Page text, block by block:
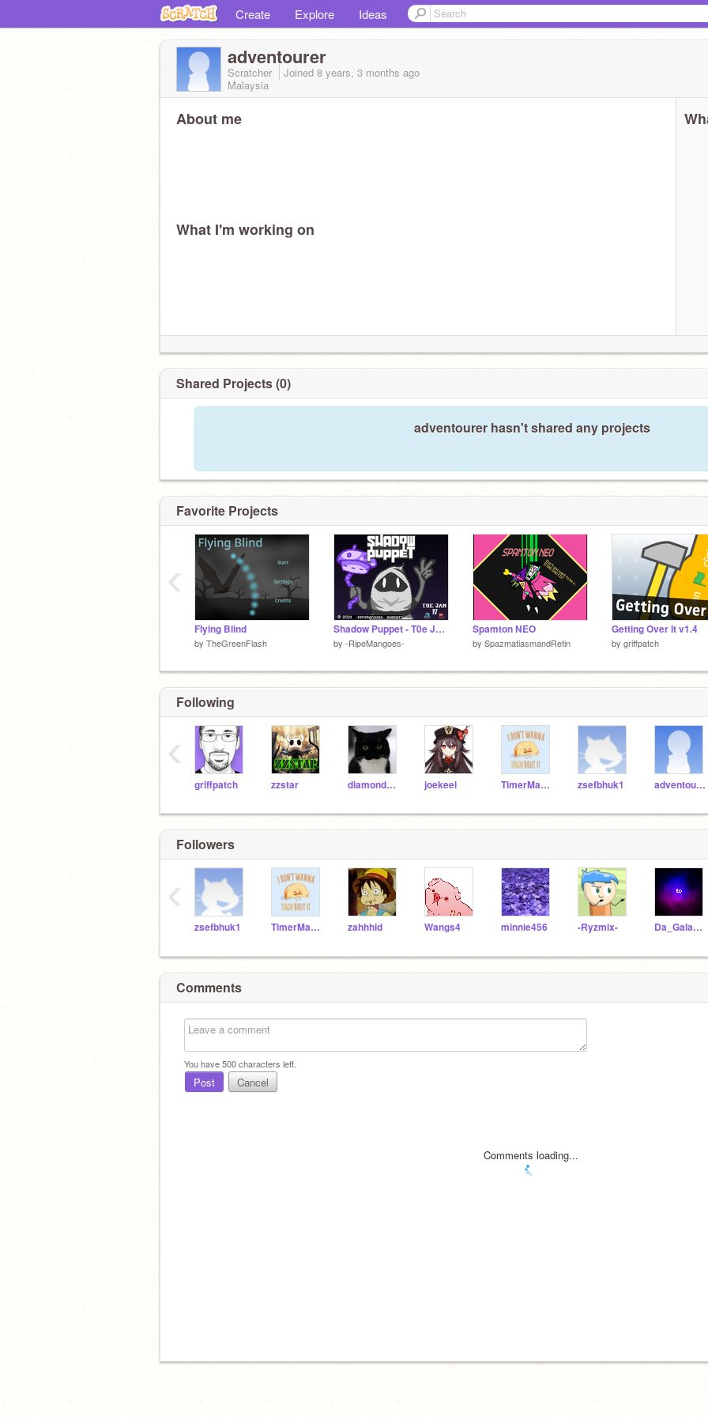
Create Explore Ideas
adventourer
Scratcher Joined 8 years, 3 months ago
Malaysia
About me
What I'm working on
Shared Projects (0)
adventourer hasn't shared any projects
Favorite Projects
Flying Blind
by TheGreenFlash
Shadow Puppet - T0e Jam Entry -
by -RipeMangoes-
Spamton NEO
by SpazmatiasmandRetin
Getting Over It v1.4
by griffpatch
‹
Following
griffpatch zzstar diamonddragon77 joekeel TimerMan3000 zsefbhuk1 adventourer
‹
Followers
zsefbhuk1 TimerMan3000 zahhhid Wangs4 minnie456 -Ryzmix- Da_Galaxy_Unicorn
‹
Comments
You have500characters left.
Post Cancel
Comments loading...